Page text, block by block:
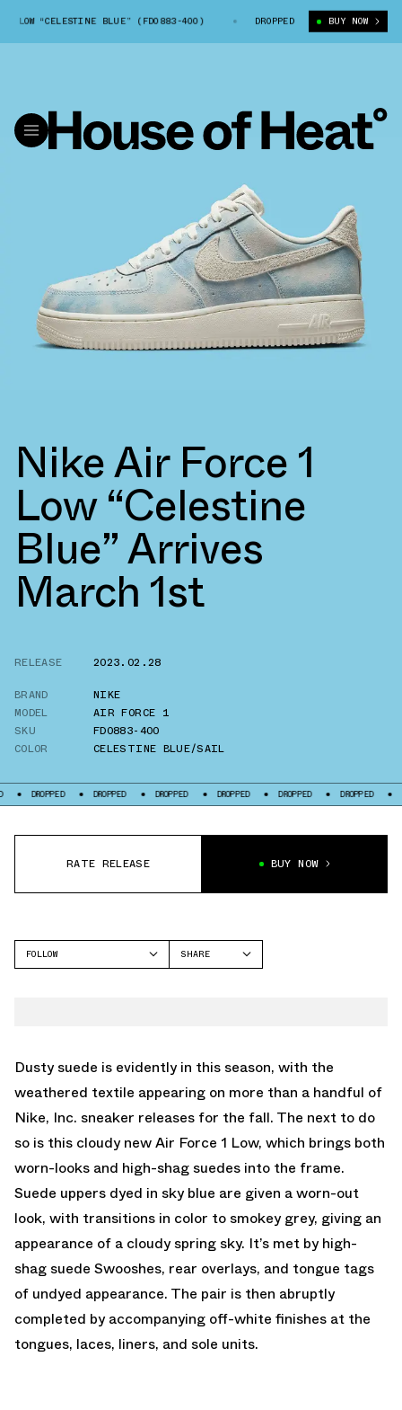
LOW “CELESTINE BLUE” (FD0883-400) NIKE AIR FORCE 1 LOW
DROPPED BUY NOW
Nike Air Force 1
Low “Celestine
Blue” Arrives
March 1st
RELEASE
2023.02.28
BRAND
NIKE
MODEL
AIR FORCE 1
SKU
FD0883-400
COLOR
CELESTINE BLUE/SAIL
DROPPED DROPPED DROPPED DROPPED DROPPED DROPPED
RATE RELEASE BUY NOW
FOLLOW
SHARE
Dusty suede is evidently in this season, with the
weathered textile appearing on more than a handful of
Nike, Inc. sneaker releases for the fall. The next to do
so is this cloudy new Air Force 1 Low, which brings both
worn-looks and high-shag suedes into the frame.
Suede uppers dyed in sky blue are given a worn-out
look, with transitions in color to smokey grey, giving an
appearance of a cloudy spring sky. It’s met by high-
shag suede Swooshes, rear overlays, and tongue tags
of undyed appearance. The pair is then abruptly
completed by accompanying off-white finishes at the
tongues, laces, liners, and sole units.